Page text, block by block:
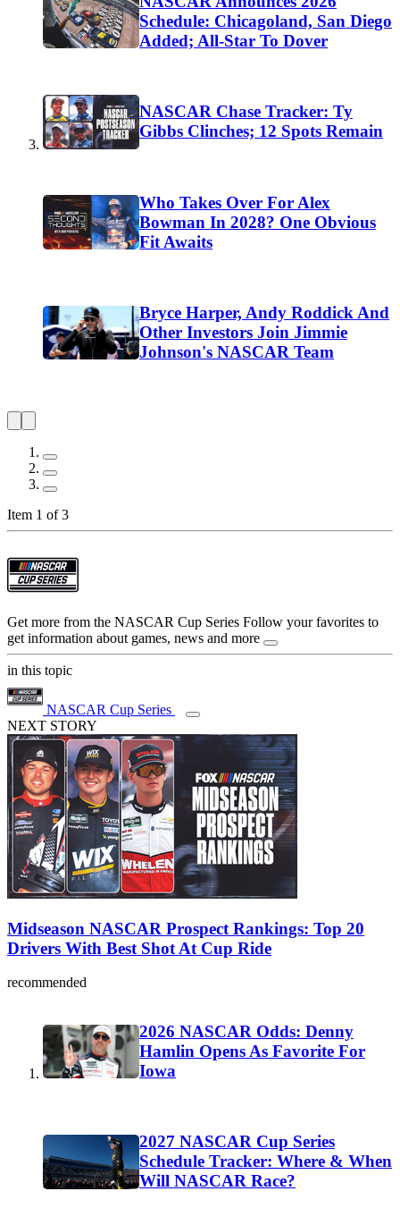
Schedule: Chicagoland, San Diego
Added; All-Star To Dover
NASCAR Chase Tracker: Ty
Gibbs Clinches; 12 Spots Remain
Who Takes Over For Alex
Bowman In 2028? One Obvious
Fit Awaits
Bryce Harper, Andy Roddick And
Other Investors Join Jimmie
Johnson's NASCAR Team
Item 1 of 3
Get more from the NASCAR Cup Series Follow your favorites to
get information about games, news and more
in this topic
NASCAR Cup Series
NEXT STORY
Midseason NASCAR Prospect Rankings: Top 20
Drivers With Best Shot At Cup Ride
recommended
2026 NASCAR Odds: Denny
Hamlin Opens As Favorite For
Iowa
2027 NASCAR Cup Series
Schedule Tracker: Where & When
Will NASCAR Race?